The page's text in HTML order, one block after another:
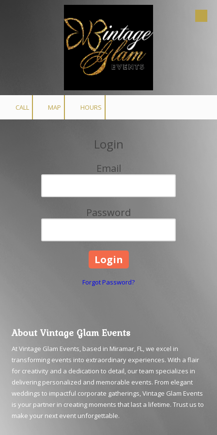
CALL MAP HOURS
Login
Email
Password
Forgot Password?
About Vintage Glam Events
At Vintage Glam Events, based in Miramar, FL, we excel in
transforming events into extraordinary experiences. With a flair
for creativity and a dedication to detail, our team specializes in
delivering personalized and memorable events. From elegant
weddings to impactful corporate gatherings, Vintage Glam Events
is your partner in creating moments that last a lifetime. Trust us to
make your next event unforgettable.